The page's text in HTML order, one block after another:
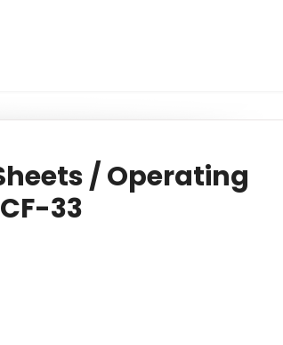
/ Operating
33